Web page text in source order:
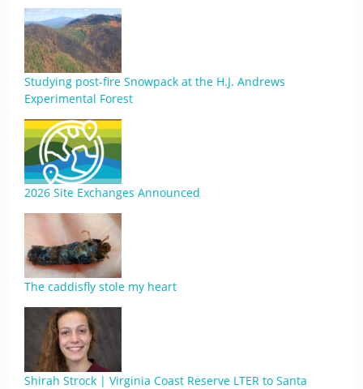
Studying post-fire Snowpack at the H.J. Andrews
Experimental Forest
2026 Site Exchanges Announced
The caddisfly stole my heart
Shirah Strock | Virginia Coast Reserve LTER to Santa